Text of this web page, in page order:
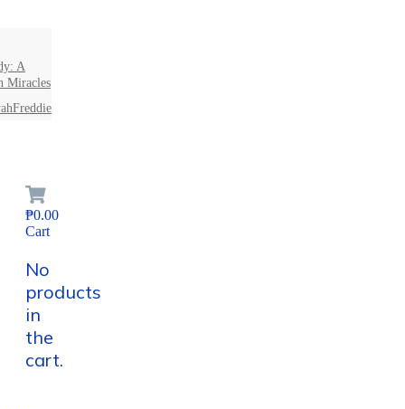
A
Miracles
₱0.00
Cart
No
products
in
the
cart.